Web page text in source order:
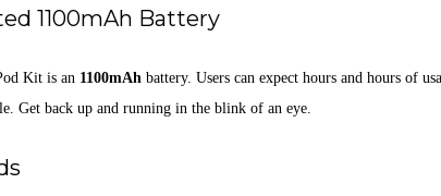
1100mAh Battery
Kit is an 1100mAh battery. Users can expect hours and hours of
Get back up and running in the blink of an eye.